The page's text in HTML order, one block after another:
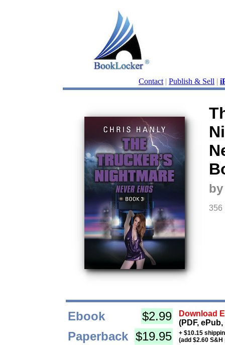
Contact | Publish & Sell |
356
Ebook $2.99
Download
(PDF,
Paperback $19.95
+ $10.15
(add $2.60